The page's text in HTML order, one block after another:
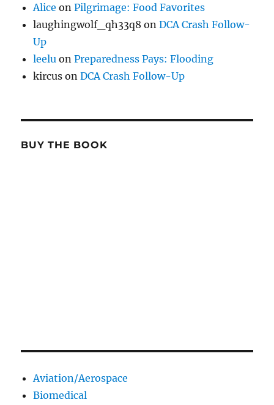
Alice onPilgrimage: Food Favorites
laughingwolf_qh33q8 onDCA Crash Follow-
Up
leelu onPreparedness Pays: Flooding
kircus onDCA Crash Follow-Up
BUY THE BOOK
Aviation/Aerospace
Biomedical